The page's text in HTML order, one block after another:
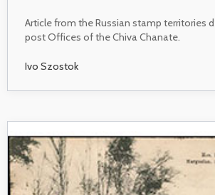
Article from the Russian stamp territories
post Offices of the Chiva Chanate.
Ivo Szostok